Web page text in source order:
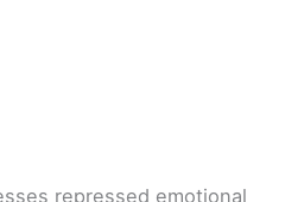
repressed emotional